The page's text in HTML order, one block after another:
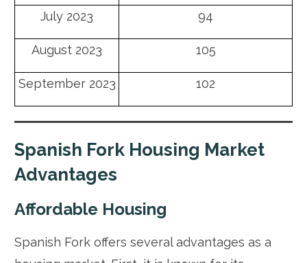
July 2023 94
August 2023 105
September 2023 102
Spanish Fork Housing Market
Advantages
Affordable Housing
Spanish Fork offers several advantages as a